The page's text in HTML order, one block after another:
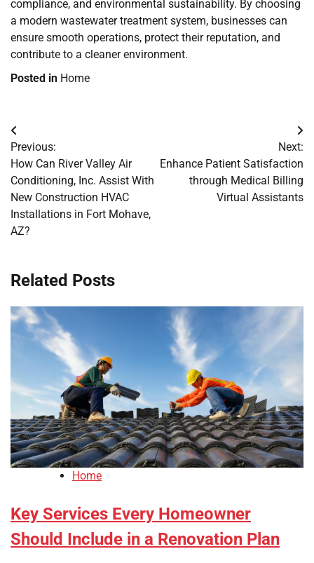
compliance, and environmental sustainability. By choosing
a modern wastewater treatment system, businesses can
ensure smooth operations, protect their reputation, and
contribute to a cleaner environment.
Posted in Home
Post
navigation
Previous:
How Can River Valley Air
Conditioning, Inc. Assist With
New Construction HVAC
Installations in Fort Mohave,
AZ?
Next:
Enhance Patient Satisfaction
through Medical Billing
Virtual Assistants
Related Posts
Home
Key Services Every Homeowner
Should Include in a Renovation Plan